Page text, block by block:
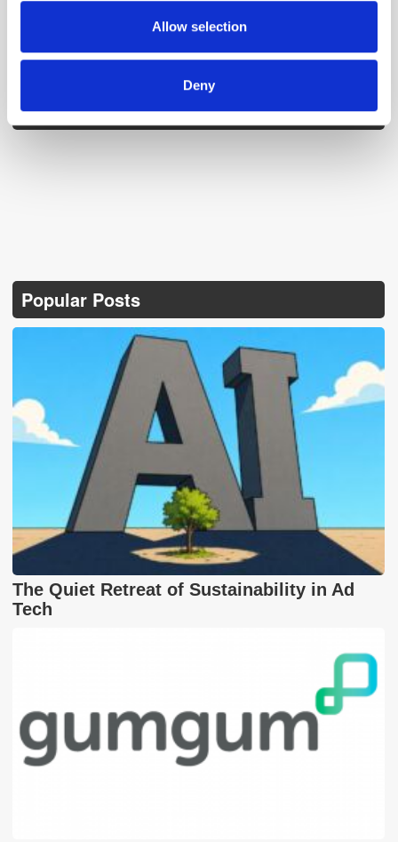
provided to them or that they’ve collected from your use
Allow selection
Deny
Follow ExchangeWire
Popular Posts
The Quiet Retreat of Sustainability in Ad
Tech